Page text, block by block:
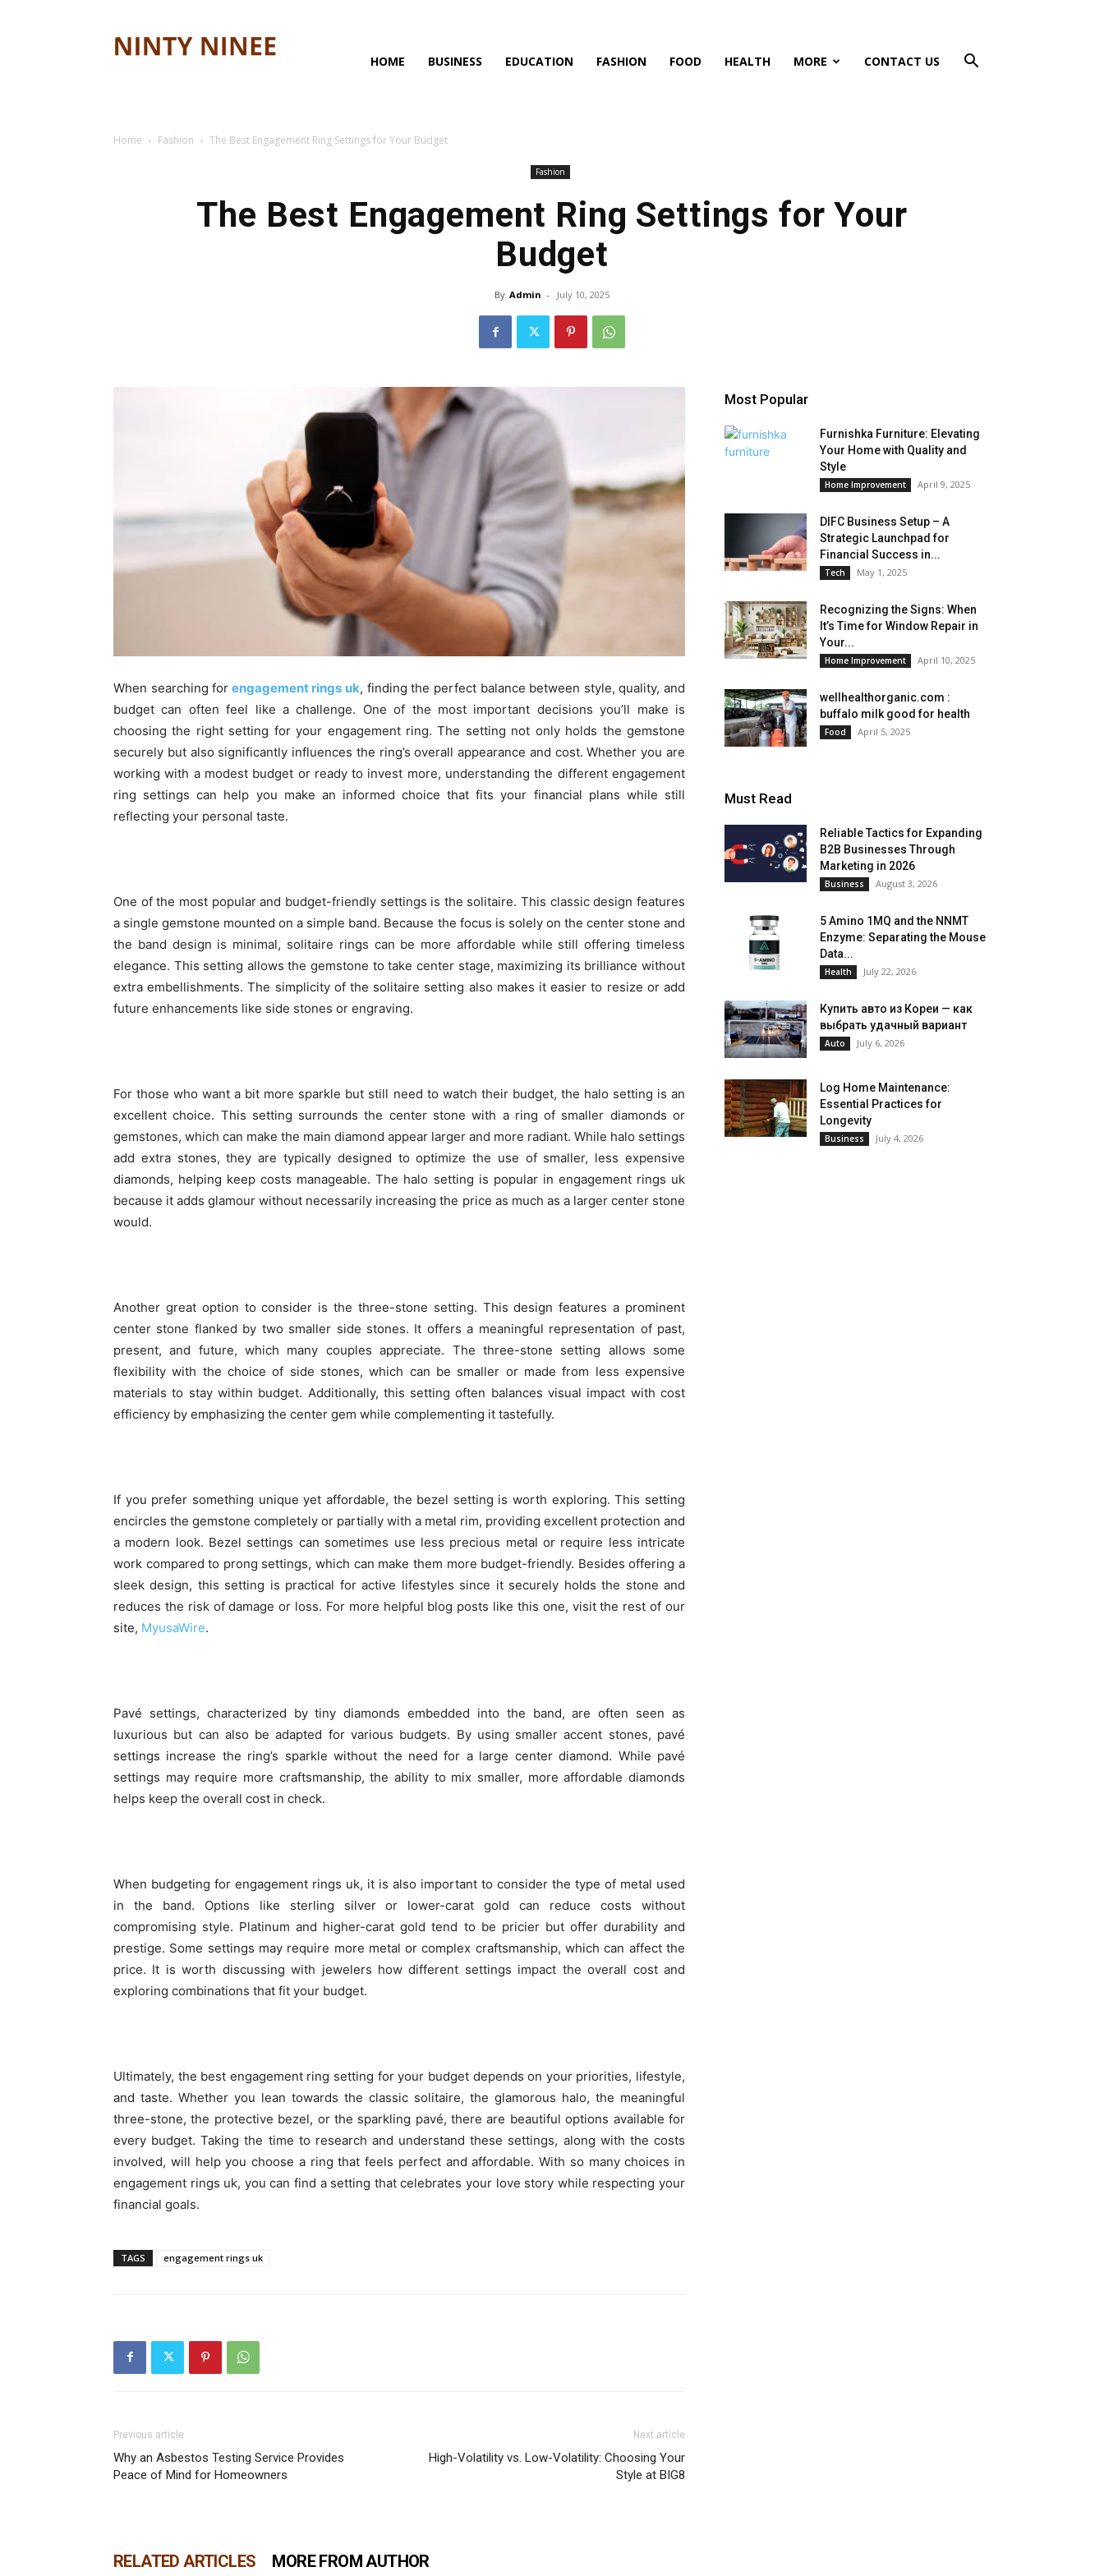
HOME BUSINESS EDUCATION FASHION FOOD HEALTH MORE CONTACT US
Home Fashion The Best Engagement Ring Settings for Your Budget
Fashion
The Best Engagement Ring Settings for Your
Budget
By Admin - July 10, 2025
When searching for engagement rings uk, finding the perfect balance between style, quality, and
budget can often feel like a challenge. One of the most important decisions you’ll make is
choosing the right setting for your engagement ring. The setting not only holds the gemstone
securely but also significantly influences the ring’s overall appearance and cost. Whether you are
working with a modest budget or ready to invest more, understanding the different engagement
ring settings can help you make an informed choice that fits your financial plans while still
reflecting your personal taste.
One of the most popular and budget-friendly settings is the solitaire. This classic design features
a single gemstone mounted on a simple band. Because the focus is solely on the center stone and
the band design is minimal, solitaire rings can be more affordable while still offering timeless
elegance. This setting allows the gemstone to take center stage, maximizing its brilliance without
extra embellishments. The simplicity of the solitaire setting also makes it easier to resize or add
future enhancements like side stones or engraving.
For those who want a bit more sparkle but still need to watch their budget, the halo setting is an
excellent choice. This setting surrounds the center stone with a ring of smaller diamonds or
gemstones, which can make the main diamond appear larger and more radiant. While halo settings
add extra stones, they are typically designed to optimize the use of smaller, less expensive
diamonds, helping keep costs manageable. The halo setting is popular in engagement rings uk
because it adds glamour without necessarily increasing the price as much as a larger center stone
would.
Another great option to consider is the three-stone setting. This design features a prominent
center stone flanked by two smaller side stones. It offers a meaningful representation of past,
present, and future, which many couples appreciate. The three-stone setting allows some
flexibility with the choice of side stones, which can be smaller or made from less expensive
materials to stay within budget. Additionally, this setting often balances visual impact with cost
efficiency by emphasizing the center gem while complementing it tastefully.
If you prefer something unique yet affordable, the bezel setting is worth exploring. This setting
encircles the gemstone completely or partially with a metal rim, providing excellent protection and
a modern look. Bezel settings can sometimes use less precious metal or require less intricate
work compared to prong settings, which can make them more budget-friendly. Besides offering a
sleek design, this setting is practical for active lifestyles since it securely holds the stone and
reduces the risk of damage or loss. For more helpful blog posts like this one, visit the rest of our
site, MyusaWire.
Pavé settings, characterized by tiny diamonds embedded into the band, are often seen as
luxurious but can also be adapted for various budgets. By using smaller accent stones, pavé
settings increase the ring’s sparkle without the need for a large center diamond. While pavé
settings may require more craftsmanship, the ability to mix smaller, more affordable diamonds
helps keep the overall cost in check.
When budgeting for engagement rings uk, it is also important to consider the type of metal used
in the band. Options like sterling silver or lower-carat gold can reduce costs without
compromising style. Platinum and higher-carat gold tend to be pricier but offer durability and
prestige. Some settings may require more metal or complex craftsmanship, which can affect the
price. It is worth discussing with jewelers how different settings impact the overall cost and
exploring combinations that fit your budget.
Ultimately, the best engagement ring setting for your budget depends on your priorities, lifestyle,
and taste. Whether you lean towards the classic solitaire, the glamorous halo, the meaningful
three-stone, the protective bezel, or the sparkling pavé, there are beautiful options available for
every budget. Taking the time to research and understand these settings, along with the costs
involved, will help you choose a ring that feels perfect and affordable. With so many choices in
engagement rings uk, you can find a setting that celebrates your love story while respecting your
financial goals.
TAGS engagement rings uk
Previous article
Why an Asbestos Testing Service Provides
Peace of Mind for Homeowners
Next article
High-Volatility vs. Low-Volatility: Choosing Your
Style at BIG8
RELATED ARTICLES MORE FROM AUTHOR
Most Popular
Furnishka Furniture: Elevating
Your Home with Quality and
Style
Home Improvement April 9, 2025
DIFC Business Setup – A
Strategic Launchpad for
Financial Success in...
Tech May 1, 2025
Recognizing the Signs: When
It’s Time for Window Repair in
Your...
Home Improvement April 10, 2025
wellhealthorganic.com :
buffalo milk good for health
Food April 5, 2025
Must Read
Reliable Tactics for Expanding
B2B Businesses Through
Marketing in 2026
Business August 3, 2026
5 Amino 1MQ and the NNMT
Enzyme: Separating the Mouse
Data...
Health July 22, 2026
Купить авто из Кореи — как
выбрать удачный вариант
Auto July 6, 2026
Log Home Maintenance:
Essential Practices for
Longevity
Business July 4, 2026